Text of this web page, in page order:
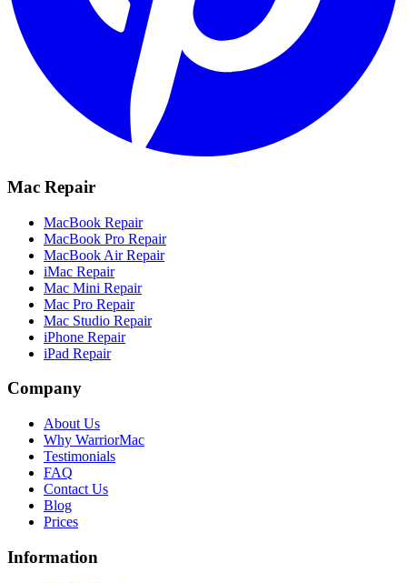
Mac Repair
MacBook Repair
MacBook Pro Repair
MacBook Air Repair
iMac Repair
Mac Mini Repair
Mac Pro Repair
Mac Studio Repair
iPhone Repair
iPad Repair
Company
About Us
Why WarriorMac
Testimonials
FAQ
Contact Us
Blog
Prices
Information